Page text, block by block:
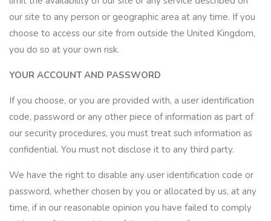
our site to any person or geographic area at any time. If you
choose to access our site from outside the United Kingdom,
you do so at your own risk.
YOUR ACCOUNT AND PASSWORD
If you choose, or you are provided with, a user identification
code, password or any other piece of information as part of
our security procedures, you must treat such information as
confidential. You must not disclose it to any third party.
We have the right to disable any user identification code or
password, whether chosen by you or allocated by us, at any
time, if in our reasonable opinion you have failed to comply